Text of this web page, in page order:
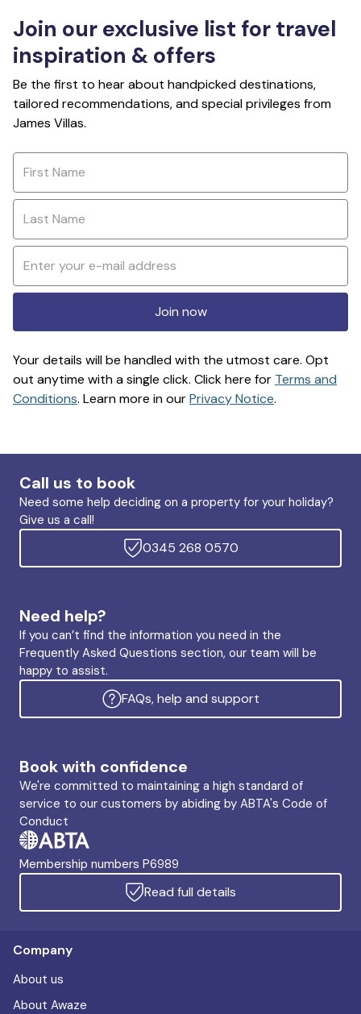
Join our exclusive list for travel
inspiration & offers
Be the first to hear about handpicked destinations,
tailored recommendations, and special privileges from
James Villas.
Join now
Your details will be handled with the utmost care. Opt
out anytime with a single click. Click here for Terms and
Conditions. Learn more in ourPrivacy Notice.
Call us to book
Need some help deciding on a property for your holiday?
Give us a call!
0345 268 0570
Need help?
If you can’t find the information you need in the
Frequently Asked Questions section, our team will be
happy to assist.
FAQs, help and support
Book with confidence
We're committed to maintaining a high standard of
service to our customers by abiding by ABTA's Code of
Conduct
Membership numbers P6989
Read full details
Company
About us
About Awaze